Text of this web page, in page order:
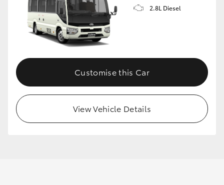
2.8L Diesel
Customise this Car
View Vehicle Details